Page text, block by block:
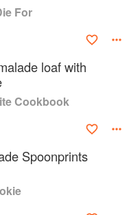
For
loaf with
Cookbook
Spoonprints